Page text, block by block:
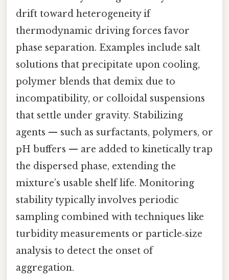
drift toward heterogeneity if
thermodynamic driving forces favor
phase separation. Examples include salt
solutions that precipitate upon cooling,
polymer blends that demix due to
incompatibility, or colloidal suspensions
that settle under gravity. Stabilizing
agents — such as surfactants, polymers, or
pH buffers — are added to kinetically trap
the dispersed phase, extending the
mixture’s usable shelf life. Monitoring
stability typically involves periodic
sampling combined with techniques like
turbidity measurements or particle‑size
analysis to detect the onset of
aggregation.